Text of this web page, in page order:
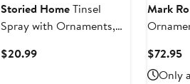
Storied HomeTinsel
Spray with Ornaments,
$20.99Current
Mark
$72.95
Only